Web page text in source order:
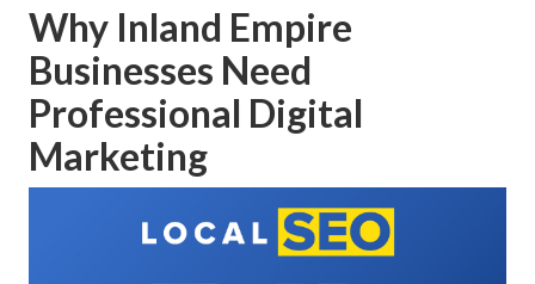
Why Inland Empire
Businesses Need
Professional Digital
Marketing